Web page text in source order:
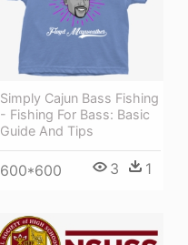
Simply Cajun Bass Fishing
- Fishing For Bass: Basic
Guide And Tips
600*600 3 1